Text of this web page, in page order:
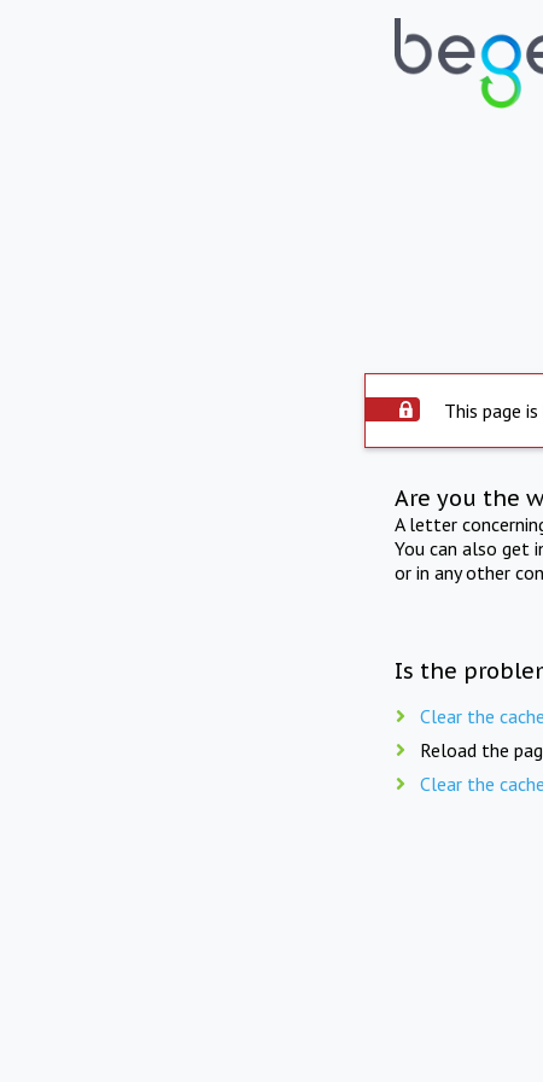
This page
Are you the
A letter
You can also get
or in any other
Is the
Clear the
Reload the
Clear the